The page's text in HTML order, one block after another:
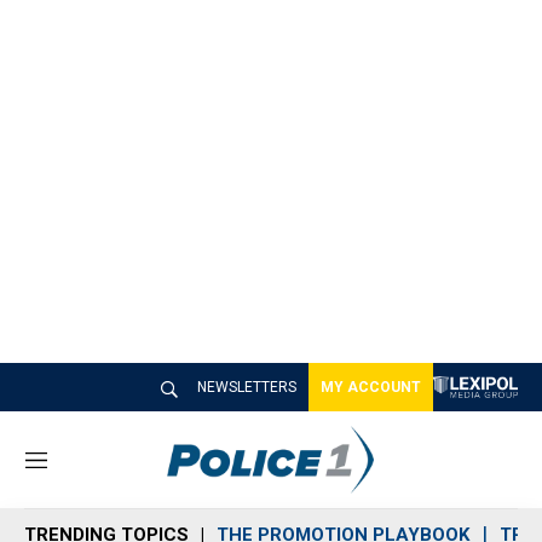
NEWSLETTERS MY ACCOUNT
M
n
TRENDING TOPICS THE PROMOTION PLAYBOOK